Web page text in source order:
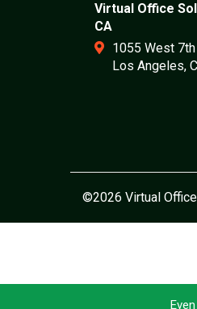
Virtual Office
CA
1055 West
Los Angeles,
©2026 Virtual